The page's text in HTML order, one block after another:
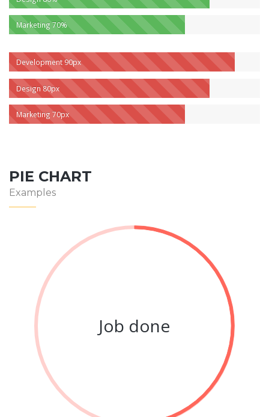
Marketing70%
Development 90px
Design80px
Marketing 70px
PIE CHART
Examples
Job done